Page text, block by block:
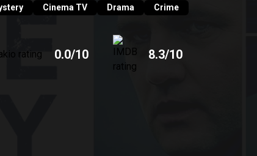
Cinema TV Drama Crime
0.0/10 8.3/10